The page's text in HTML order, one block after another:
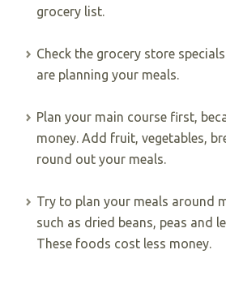
grocery list.
Check the grocery store
are planning your meals.
Plan your main course first,
money. Add fruit, vegetables,
round out your meals.
Try to plan your meals around
such as dried beans, peas and
These foods cost less money.